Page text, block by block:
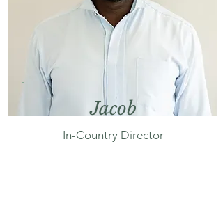
Jacob
In-Country Director